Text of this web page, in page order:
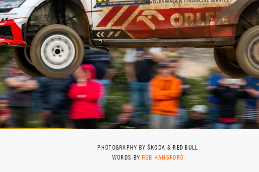
PHOTOGRAPHY BY ŠKODA & RED BULL
WORDS BY ROB HANSFORD